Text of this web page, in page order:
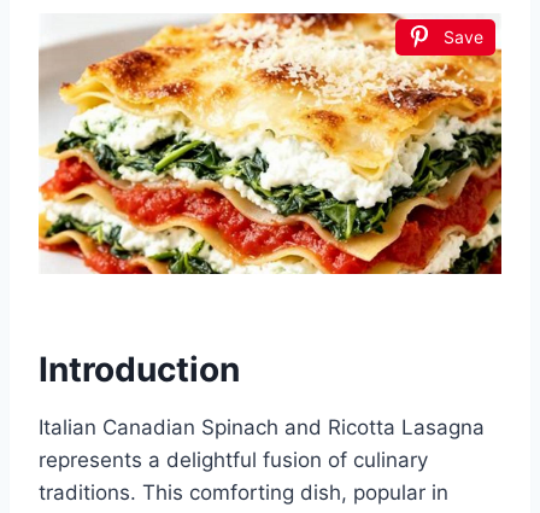
Save
Introduction
Italian Canadian Spinach and Ricotta Lasagna
represents a delightful fusion of culinary
traditions. This comforting dish, popular in